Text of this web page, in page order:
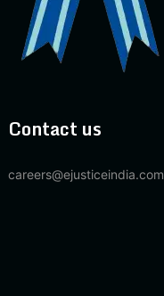
Contact us
careers@ejusticeindia.com